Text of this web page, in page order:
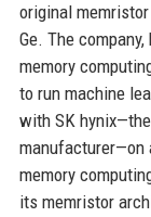
original
Ge. The
memory
to run machine
with SK
manufacturer—on
memory
its memristor